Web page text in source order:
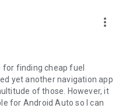
more_vert
for finding cheap fuel
yet another navigation app
of those. However, it
for Android Auto so I can